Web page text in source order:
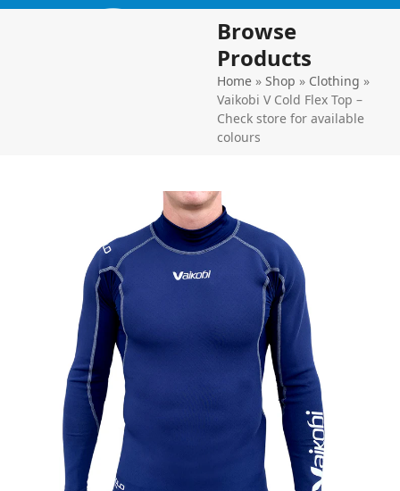
SkipOpen
Close
Browse
Products
Home »Shop » Clothing »
Vaikobi V Cold Flex Top –
Check store for available
colours